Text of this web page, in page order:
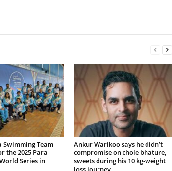
Swimming Team
the 2025 Para
Series in
Ankur Warikoo says he didn’t
compromise on chole bhature,
sweets during his 10 kg-weight
loss journey.